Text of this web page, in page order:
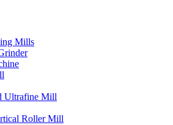
Mills
Ultrafine Mill
Roller Mill